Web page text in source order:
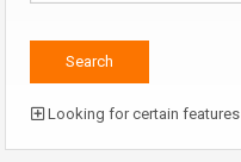
Looking for certain features